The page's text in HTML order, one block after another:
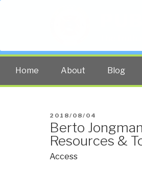
The truth
Home About Blog
POSTED
ON
2018/08/04
Berto
Resources &
Access